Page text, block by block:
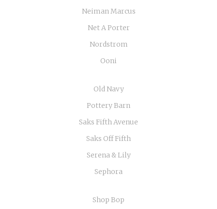
Neiman Marcus
Net A Porter
Nordstrom
Ooni
Old Navy
Pottery Barn
Saks Fifth Avenue
Saks Off Fifth
Serena & Lily
Sephora
Shop Bop